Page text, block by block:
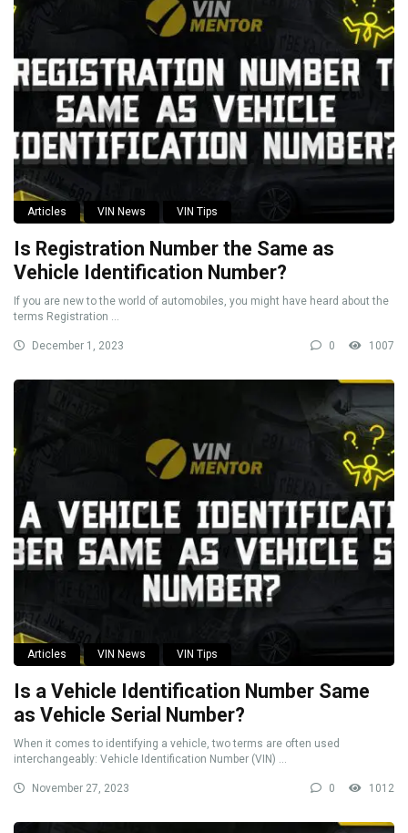
Articles VIN News VIN Tips
Is Registration Number the Same as
Vehicle Identification Number?
If you are new to the world of automobiles, you might have heard about the
terms Registration ...
December 1, 2023 0 1007
Articles VIN News VIN Tips
Is a Vehicle Identification Number Same
as Vehicle Serial Number?
When it comes to identifying a vehicle, two terms are often used
interchangeably: Vehicle Identification Number (VIN) ...
November 27, 2023 0 1012